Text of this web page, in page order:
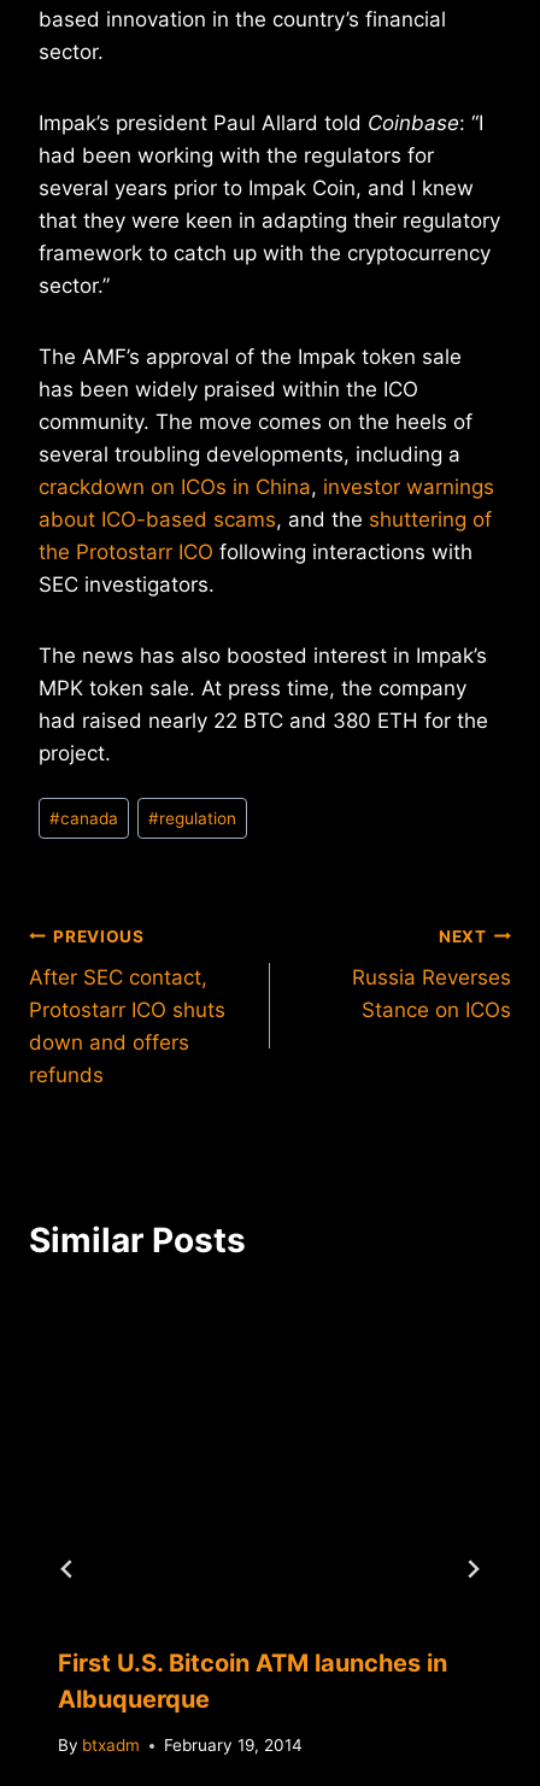
based innovation in the country’s financial
sector.
Impak’s president Paul Allard told Coinbase: “I
had been working with the regulators for
several years prior to Impak Coin, and I knew
that they were keen in adapting their regulatory
framework to catch up with the cryptocurrency
sector.”
The AMF’s approval of the Impak token sale
has been widely praised within the ICO
community. The move comes on the heels of
several troubling developments, including a
crackdown on ICOs in China, investor warnings
about ICO-based scams, and the shuttering of
the Protostarr ICO following interactions with
SEC investigators.
The news has also boosted interest in Impak’s
MPK token sale. At press time, the company
had raised nearly 22 BTC and 380 ETH for the
project.
Post
Tags:
#canada #regulation
Post
navigation
PREVIOUS
After SEC contact,
Protostarr ICO shuts
down and offers
refunds
NEXT
Russia Reverses
Stance on ICOs
Similar Posts
First U.S. Bitcoin ATM launches in
Albuquerque
By btxadm February 19, 2014